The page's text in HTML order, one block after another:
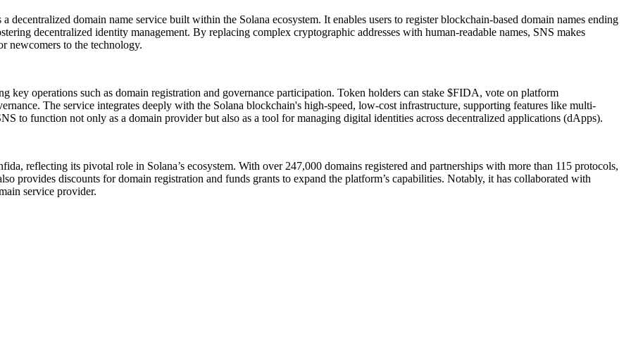
domain name service built within the Solana ecosystem. It enables users to register blockchain-based domain names ending
decentralized identity management. By replacing complex cryptographic addresses with human-readable names, SNS makes
newcomers to the technology.
operations such as domain registration and governance participation. Token holders can stake $FIDA, vote on platform
The service integrates deeply with the Solana blockchain's high-speed, low-cost infrastructure, supporting features like multi-
to function not only as a domain provider but also as a tool for managing digital identities across decentralized applications (dApps).
reflecting its pivotal role in Solana’s ecosystem. With over 247,000 domains registered and partnerships with more than 115 protocols,
provides discounts for domain registration and funds grants to expand the platform’s capabilities. Notably, it has collaborated with
service provider.